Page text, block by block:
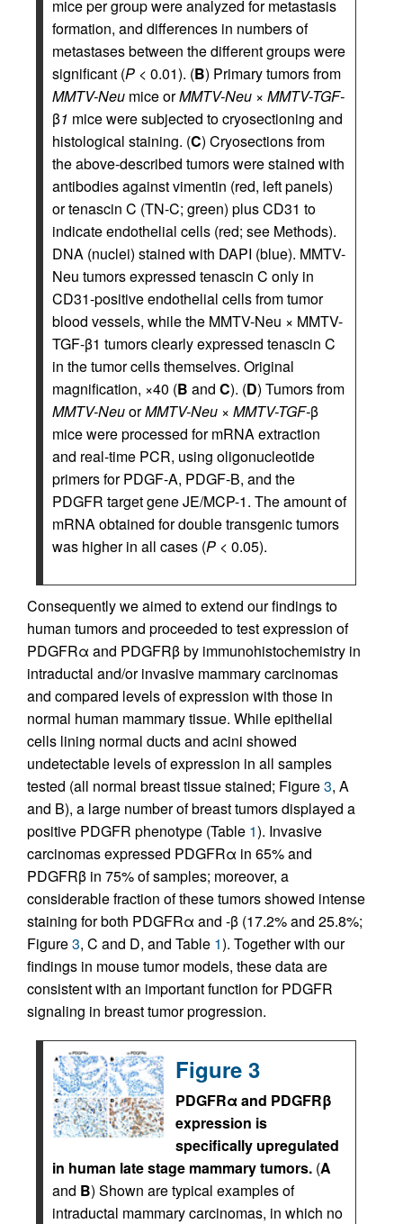
mice per group were analyzed for metastasis
formation, and differences in numbers of
metastases between the different groups were
significant (P < 0.01). (B) Primary tumors from
MMTV-Neu mice orMMTV-Neu × MMTV-TGF-
β1 mice were subjected to cryosectioning and
histological staining. (C) Cryosections from
the above-described tumors were stained with
antibodies against vimentin (red, left panels)
or tenascin C (TN-C; green) plus CD31 to
indicate endothelial cells (red; see Methods).
DNA (nuclei) stained with DAPI (blue). MMTV-
Neu tumors expressed tenascin C only in
CD31-positive endothelial cells from tumor
blood vessels, while the MMTV-Neu × MMTV-
TGF-β1 tumors clearly expressed tenascin C
in the tumor cells themselves. Original
magnification, ×40 (B and C). (D) Tumors from
MMTV-NeuorMMTV-Neu × MMTV-TGF-β
mice were processed for mRNA extraction
and real-time PCR, using oligonucleotide
primers for PDGF-A, PDGF-B, and the
PDGFR target gene JE/MCP-1. The amount of
mRNA obtained for double transgenic tumors
was higher in all cases (P < 0.05).
Consequently we aimed to extend our findings to
human tumors and proceeded to test expression of
PDGFRα and PDGFRβ by immunohistochemistry in
intraductal and/or invasive mammary carcinomas
and compared levels of expression with those in
normal human mammary tissue. While epithelial
cells lining normal ducts and acini showed
undetectable levels of expression in all samples
tested (all normal breast tissue stained; Figure3, A
and B), a large number of breast tumors displayed a
positive PDGFR phenotype (Table 1). Invasive
carcinomas expressed PDGFRα in 65% and
PDGFRβ in 75% of samples; moreover, a
considerable fraction of these tumors showed intense
staining for both PDGFRα and -β (17.2% and 25.8%;
Figure3, C and D, and Table 1). Together with our
findings in mouse tumor models, these data are
consistent with an important function for PDGFR
signaling in breast tumor progression.
Figure 3
PDGFRα and PDGFRβ
expression is
specifically upregulated
in human late stage mammary tumors. (A
and B) Shown are typical examples of
intraductal mammary carcinomas, in which no